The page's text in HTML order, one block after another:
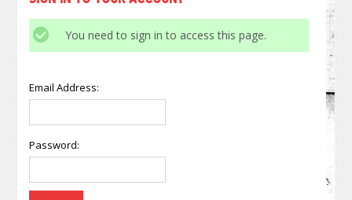
You need to sign in to access this page.
Email Address:
Password: